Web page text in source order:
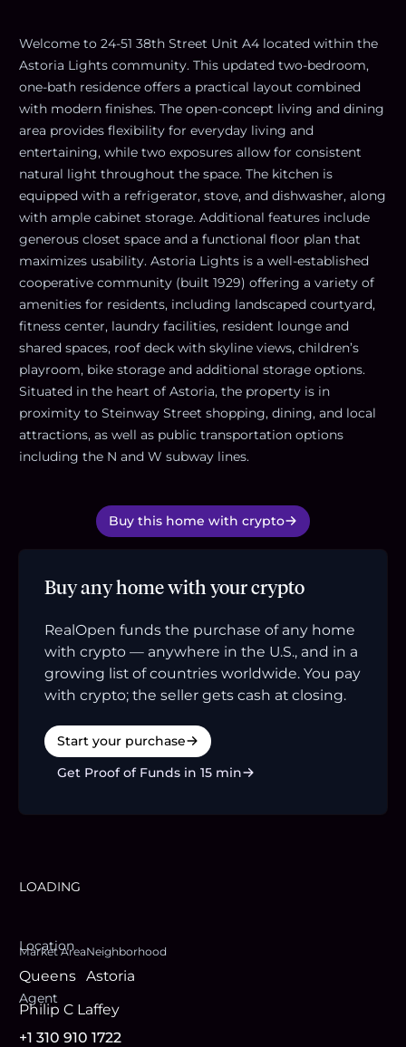
Welcome to 24-51 38th Street Unit A4 located within the
Astoria Lights community. This updated two-bedroom,
one-bath residence offers a practical layout combined
with modern finishes. The open-concept living and dining
area provides flexibility for everyday living and
entertaining, while two exposures allow for consistent
natural light throughout the space. The kitchen is
equipped with a refrigerator, stove, and dishwasher, along
with ample cabinet storage. Additional features include
generous closet space and a functional floor plan that
maximizes usability. Astoria Lights is a well-established
cooperative community (built 1929) offering a variety of
amenities for residents, including landscaped courtyard,
fitness center, laundry facilities, resident lounge and
shared spaces, roof deck with skyline views, children’s
playroom, bike storage and additional storage options.
Situated in the heart of Astoria, the property is in
proximity to Steinway Street shopping, dining, and local
attractions, as well as public transportation options
including the N and W subway lines.
Buy this home with crypto
Buy any home with your crypto
RealOpen funds the purchase of any home
with crypto — anywhere in the U.S., and in a
growing list of countries worldwide. You pay
with crypto; the seller gets cash at closing.
Start your purchase
Get Proof of Funds in 15 min
LOADING
Location
Market Area
Queens
Neighborhood
Astoria
Agent
Philip C Laffey
+1 310 910 1722